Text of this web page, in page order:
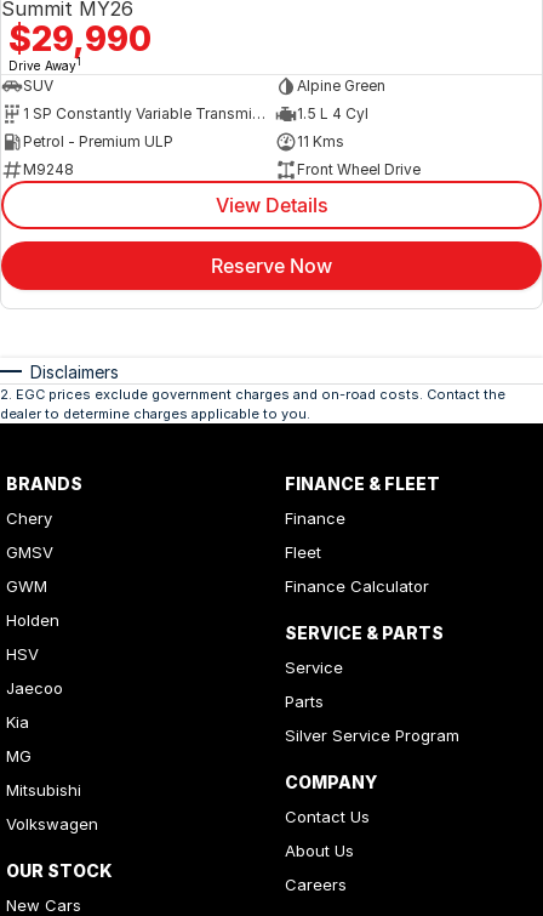
Summit MY26
$29,990
Drive Away1
SUV
Alpine Green
1 SP Constantly Variable Transmission
1.5 L 4 Cyl
Petrol - Premium ULP
11 Kms
M9248
Front Wheel Drive
View Details
Reserve Now
Disclaimers
2 EGC prices exclude government charges and on-road costs. Contact the
dealer to determine charges applicable to you.
BRANDS
Chery
GMSV
GWM
Holden
HSV
Jaecoo
Kia
MG
Mitsubishi
Volkswagen
OUR STOCK
New Cars
FINANCE & FLEET
Finance
Fleet
Finance Calculator
SERVICE & PARTS
Service
Parts
Silver Service Program
COMPANY
Contact Us
About Us
Careers